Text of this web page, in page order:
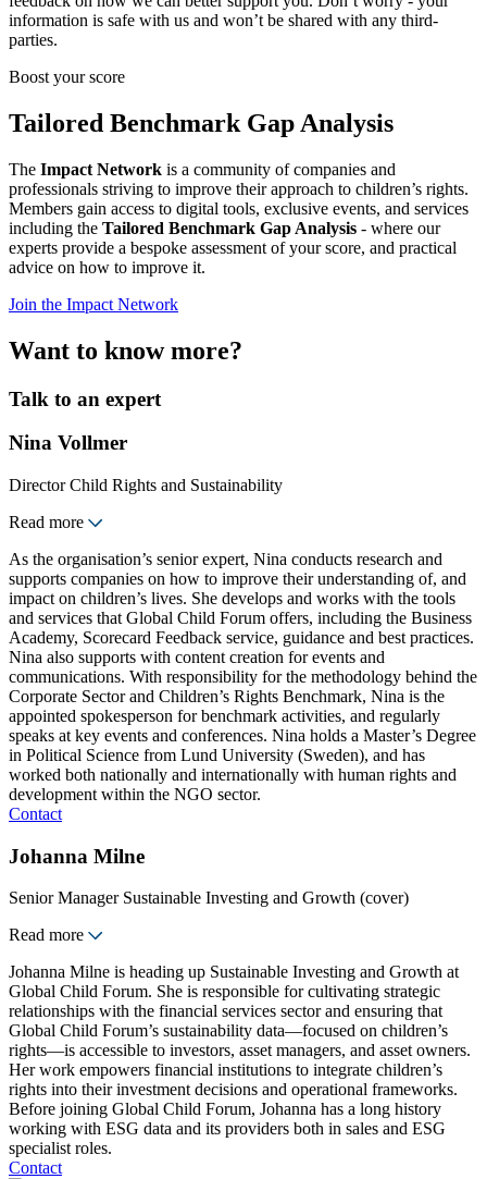
information is safe with us and won’t be shared with any third-
parties.
Boost your score
Tailored Benchmark Gap Analysis
The Impact Network is a community of companies and
professionals striving to improve their approach to children’s rights.
Members gain access to digital tools, exclusive events, and services
including the Tailored Benchmark Gap Analysis - where our
experts provide a bespoke assessment of your score, and practical
advice on how to improve it.
Join the Impact Network
Want to know more?
Talk to an expert
Nina Vollmer
Director Child Rights and Sustainability
Read more
As the organisation’s senior expert, Nina conducts research and
supports companies on how to improve their understanding of, and
impact on children’s lives. She develops and works with the tools
and services that Global Child Forum offers, including the Business
Academy, Scorecard Feedback service, guidance and best practices.
Nina also supports with content creation for events and
communications. With responsibility for the methodology behind the
Corporate Sector and Children’s Rights Benchmark, Nina is the
appointed spokesperson for benchmark activities, and regularly
speaks at key events and conferences. Nina holds a Master’s Degree
in Political Science from Lund University (Sweden), and has
worked both nationally and internationally with human rights and
development within the NGO sector.
Contact
Johanna Milne
Senior Manager Sustainable Investing and Growth (cover)
Read more
Johanna Milne is heading up Sustainable Investing and Growth at
Global Child Forum. She is responsible for cultivating strategic
relationships with the financial services sector and ensuring that
Global Child Forum’s sustainability data—focused on children’s
rights—is accessible to investors, asset managers, and asset owners.
Her work empowers financial institutions to integrate children’s
rights into their investment decisions and operational frameworks.
Before joining Global Child Forum, Johanna has a long history
working with ESG data and its providers both in sales and ESG
specialist roles.
Contact